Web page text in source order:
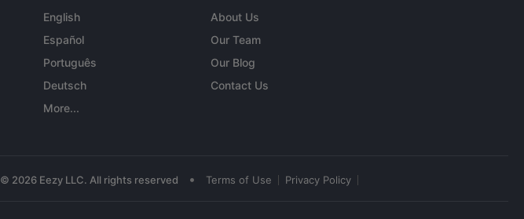
English
Español
Português
Deutsch
More...
About Us
Our Team
Our Blog
Contact Us
© 2026 Eezy LLC. All rights reserved • Terms of Use Privacy Policy